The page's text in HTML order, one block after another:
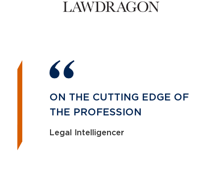
ON THE CUTTING EDGE OF
THE PROFESSION
Legal Intelligencer